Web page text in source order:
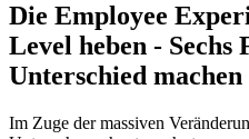
Die Employee
Level heben - Sechs
Unterschied machen
Im Zuge der massiven